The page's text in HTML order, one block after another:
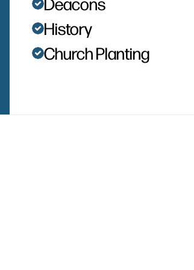
History
Church Planting